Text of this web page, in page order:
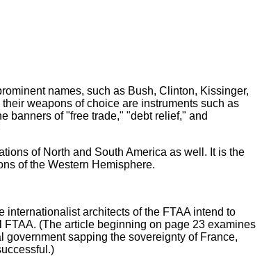
names, such as Bush, Clinton, Kissinger,
weapons of choice are instruments such as
banners of "free trade," "debt relief," and
of North and South America as well. It is the
of the Western Hemisphere.
architects of the FTAA intend to
(The article beginning on page 23 examines
sapping the sovereignty of France,